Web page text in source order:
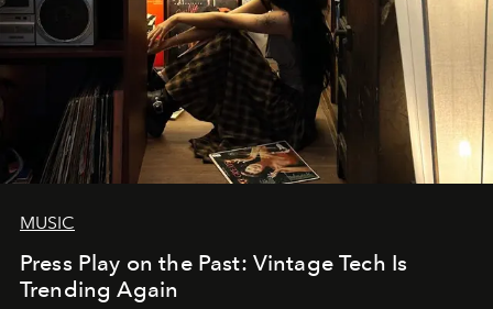
MUSIC
Press Play on the Past: Vintage Tech Is
Trending Again